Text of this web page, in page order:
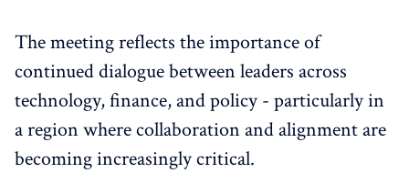
The meeting reflects the importance of
continued dialogue between leaders across
technology, finance, and policy - particularly in
a region where collaboration and alignment are
becoming increasingly critical.